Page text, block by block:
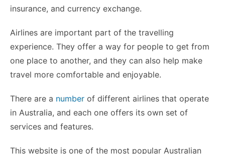
insurance, and currency exchange.
Airlines are important part of the travelling
experience. They offer a way for people to get from
one place to another, and they can also help make
travel more comfortable and enjoyable.
There are a number of different airlines that operate
in Australia, and each one offers its own set of
services and features.
This website is one of the most popular Australian